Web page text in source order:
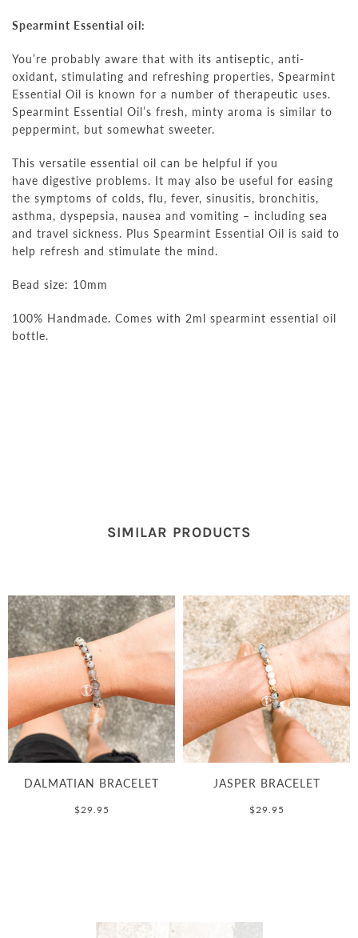
Spearmint Essential oil:
You’re probably aware that with its antiseptic, anti-
oxidant, stimulating and refreshing properties, Spearmint
Essential Oil is known for a number of therapeutic uses.
Spearmint Essential Oil’s fresh, minty aroma is similar to
peppermint, but somewhat sweeter.
This versatile essential oil can be helpful if you
have digestive problems. It may also be useful for easing
the symptoms of colds, flu, fever, sinusitis, bronchitis,
asthma, dyspepsia, nausea and vomiting – including sea
and travel sickness. Plus Spearmint Essential Oil is said to
help refresh and stimulate the mind.
Bead size: 10mm
100% Handmade. Comes with 2ml spearmint essential oil
bottle.
SIMILAR PRODUCTS
DALMATIAN BRACELET
$29.95
JASPER BRACELET
$29.95